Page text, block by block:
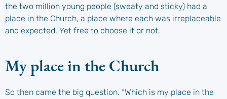
the two million young people (sweaty and sticky) had a
place in the Church, a place where each was irreplaceable
and expected. Yet free to choose it or not.
My place in the Church
So then came the big question. “Which is my place in the